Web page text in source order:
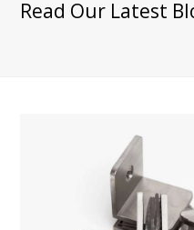
Read Our Latest